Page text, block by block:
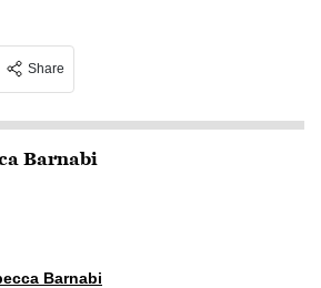
Share
Barnabi
Barnabi